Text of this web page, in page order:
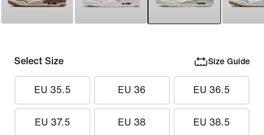
Select Size Size Guide
EU 35.5 EU 36 EU 36.5
EU 37.5 EU 38 EU 38.5